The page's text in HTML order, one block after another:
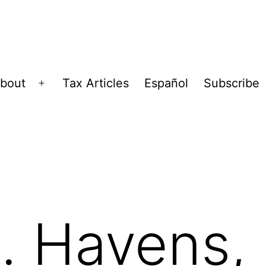
Open
Tax Articles Español Subscribe
Havens,